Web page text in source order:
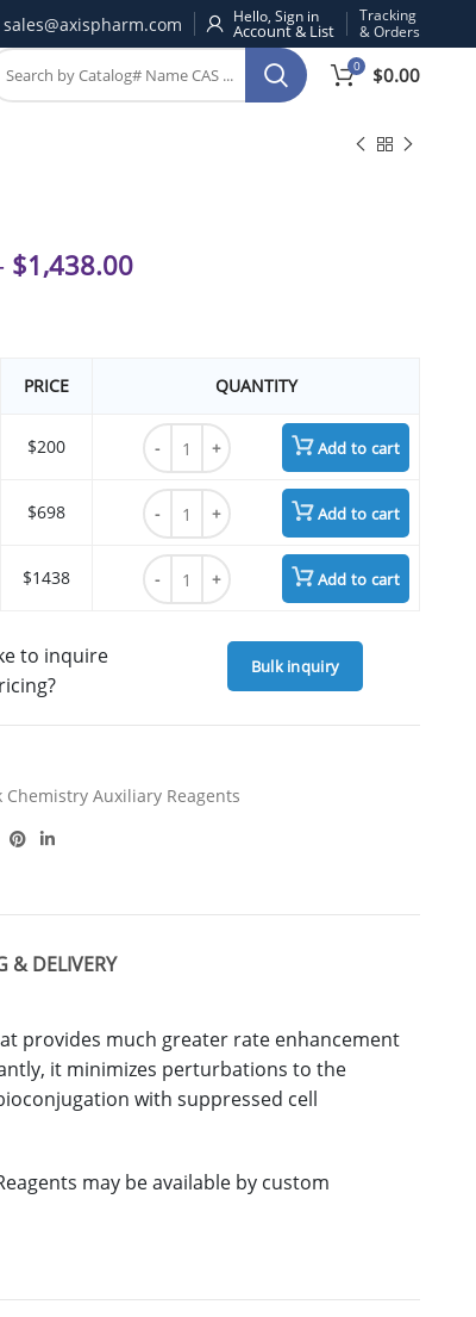
sales@axispharm.com Hello, Sign in
Tracking
& Orders
0 $0.00
$1,438.00
PRICE QUANTITY
$200
BTTES quantity
Add to cart
$698
BTTES quantity
Add to cart
$1438
BTTES quantity
Add to cart
to inquire
Bulk inquiry
Chemistry Auxiliary Reagents
& DELIVERY
provides much greater rate enhancement
it minimizes perturbations to the
with suppressed cell
may be available by custom